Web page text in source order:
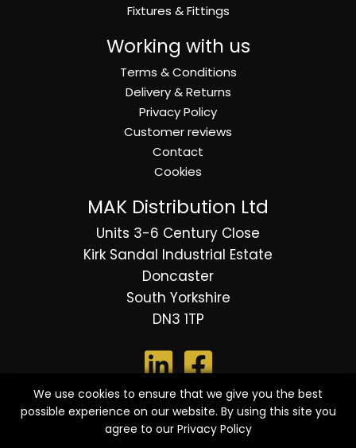
Fixtures & Fittings
Working with us
Terms & Conditions
Delivery & Returns
Privacy Policy
Customer reviews
Contact
Cookies
MAK Distribution Ltd
Units 3-6 Century Close
Kirk Sandal Industrial Estate
Doncaster
South Yorkshire
DN3 1TP
© 2026 Copyright MAK Distribution Ltd - All Rights
We use cookies to ensure that we give you the best
possible experience on our website. By using this site you
agree to our Privacy Policy